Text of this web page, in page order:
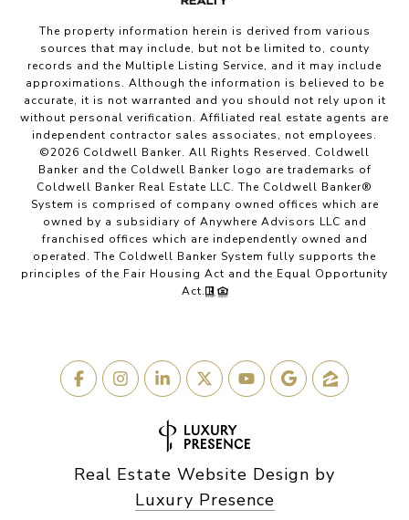
The property information herein is derived from various
sources that may include, but not be limited to, county
records and the Multiple Listing Service, and it may include
approximations. Although the information is believed to be
accurate, it is not warranted and you should not rely upon it
without personal verification. Affiliated real estate agents are
independent contractor sales associates, not employees.
©2026 Coldwell Banker. All Rights Reserved. Coldwell
Banker and the Coldwell Banker logo are trademarks of
Coldwell Banker Real Estate LLC. The Coldwell Banker®
System is comprised of company owned offices which are
owned by a subsidiary of Anywhere Advisors LLC and
franchised offices which are independently owned and
operated. The Coldwell Banker System fully supports the
principles of the Fair Housing Act and the Equal Opportunity
Act.
Real Estate Website Design by
Luxury Presence